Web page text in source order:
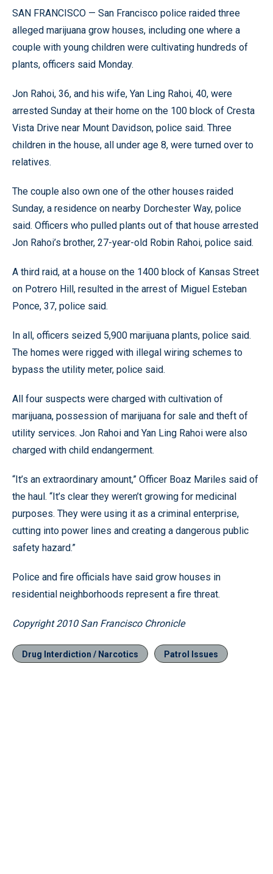
SAN FRANCISCO — San Francisco police raided three
alleged marijuana grow houses, including one where a
couple with young children were cultivating hundreds of
plants, officers said Monday.
Jon Rahoi, 36, and his wife, Yan Ling Rahoi, 40, were
arrested Sunday at their home on the 100 block of Cresta
Vista Drive near Mount Davidson, police said. Three
children in the house, all under age 8, were turned over to
relatives.
The couple also own one of the other houses raided
Sunday, a residence on nearby Dorchester Way, police
said. Officers who pulled plants out of that house arrested
Jon Rahoi’s brother, 27-year-old Robin Rahoi, police said.
A third raid, at a house on the 1400 block of Kansas Street
on Potrero Hill, resulted in the arrest of Miguel Esteban
Ponce, 37, police said.
In all, officers seized 5,900 marijuana plants, police said.
The homes were rigged with illegal wiring schemes to
bypass the utility meter, police said.
All four suspects were charged with cultivation of
marijuana, possession of marijuana for sale and theft of
utility services. Jon Rahoi and Yan Ling Rahoi were also
charged with child endangerment.
“It’s an extraordinary amount,” Officer Boaz Mariles said of
the haul. “It’s clear they weren’t growing for medicinal
purposes. They were using it as a criminal enterprise,
cutting into power lines and creating a dangerous public
safety hazard.”
Police and fire officials have said grow houses in
residential neighborhoods represent a fire threat.
Copyright 2010 San Francisco Chronicle
Drug Interdiction / Narcotics Patrol Issues